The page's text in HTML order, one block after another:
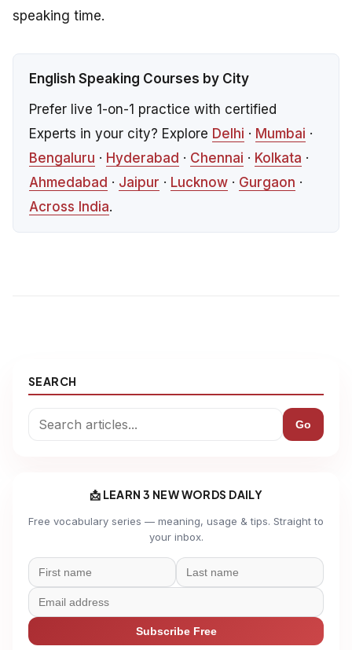
speaking time.
English Speaking Courses by City
Prefer live 1-on-1 practice with certified
Experts in your city? Explore Delhi · Mumbai ·
Bengaluru · Hyderabad · Chennai · Kolkata ·
Ahmedabad · Jaipur · Lucknow · Gurgaon ·
Across India.
SEARCH
Go
📩 LEARN 3 NEW WORDS DAILY
Free vocabulary series — meaning, usage & tips. Straight to
your inbox.
Subscribe Free